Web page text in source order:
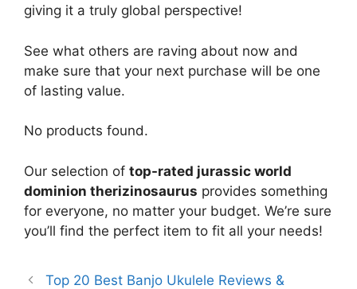
giving it a truly global perspective!
See what others are raving about now and
make sure that your next purchase will be one
of lasting value.
No products found.
Our selection of top-rated jurassic world
dominion therizinosaurus provides something
for everyone, no matter your budget. We’re sure
you’ll find the perfect item to fit all your needs!
Top 20 Best Banjo Ukulele Reviews &